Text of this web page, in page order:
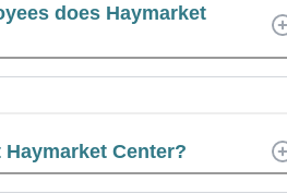
does Haymarket
Center?